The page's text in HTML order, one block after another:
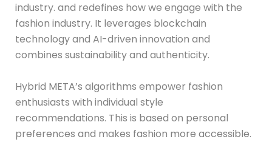
industry. and redefines how we engage with the
fashion industry. It leverages blockchain
technology and AI-driven innovation and
combines sustainability and authenticity.
Hybrid META’s algorithms empower fashion
enthusiasts with individual style
recommendations. This is based on personal
preferences and makes fashion more accessible.